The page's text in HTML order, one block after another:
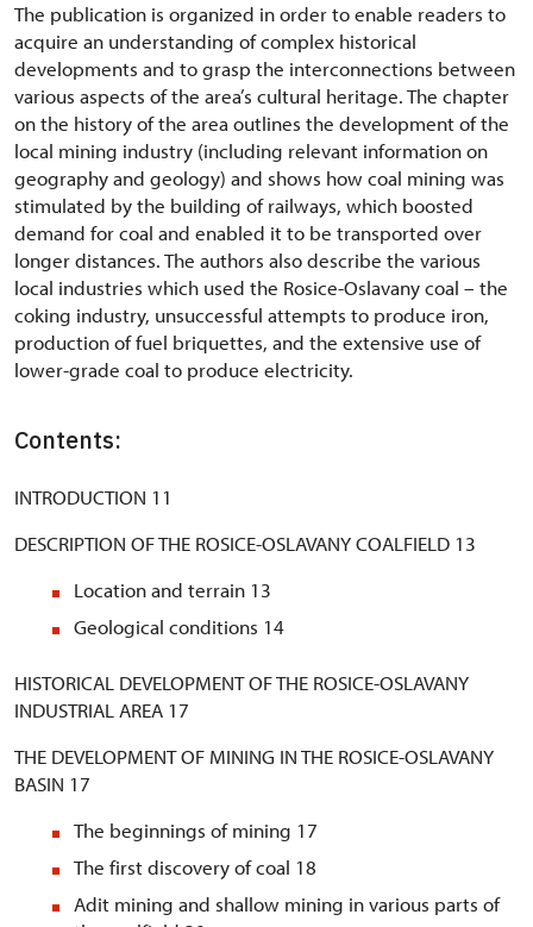
The publication is organized in order to enable readers to
acquire an understanding of complex historical
developments and to grasp the interconnections between
various aspects of the area’s cultural heritage. The chapter
on the history of the area outlines the development of the
local mining industry (including relevant information on
geography and geology) and shows how coal mining was
stimulated by the building of railways, which boosted
demand for coal and enabled it to be transported over
longer distances. The authors also describe the various
local industries which used the Rosice-Oslavany coal – the
coking industry, unsuccessful attempts to produce iron,
production of fuel briquettes, and the extensive use of
lower-grade coal to produce electricity.
Contents:
INTRODUCTION 11
DESCRIPTION OF THE ROSICE-OSLAVANY COALFIELD 13
Location and terrain 13
Geological conditions 14
HISTORICAL DEVELOPMENT OF THE ROSICE-OSLAVANY
INDUSTRIAL AREA 17
THE DEVELOPMENT OF MINING IN THE ROSICE-OSLAVANY
BASIN 17
The beginnings of mining 17
The first discovery of coal 18
Adit mining and shallow mining in various parts of